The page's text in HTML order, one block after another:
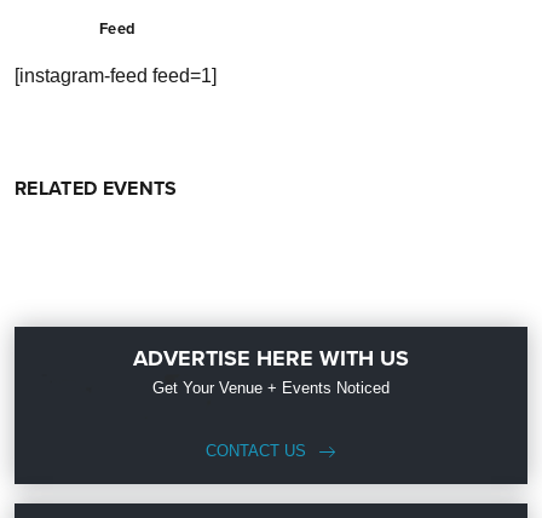
Feed
[instagram-feed feed=1]
RELATED EVENTS
ADVERTISE HERE WITH US
Get Your Venue + Events Noticed
CONTACT US